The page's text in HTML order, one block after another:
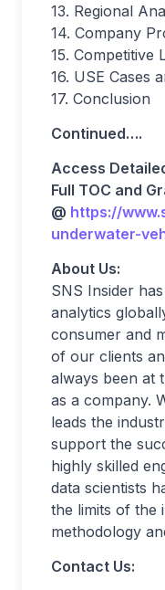
13. Regional
14. Company
15. Competitive
16. USE Cases
17. Conclusion
Continued….
Access
Full TOC and
@ https://
underwater-
About Us:
SNS Insider
analytics
consumer and
of our clients
always been at
as a company.
leads the
support the
highly skilled
data scientists
the limits of the
methodology
Contact Us: